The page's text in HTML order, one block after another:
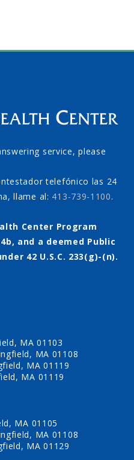
service, please
telefónico las 24
llame al: 413-739-1100.
Center Program
and a deemed Public
42 U.S.C. 233(g)-(n).
MA 01103
MA 01108
MA 01119
MA 01119
MA 01105
MA 01108
MA 01129